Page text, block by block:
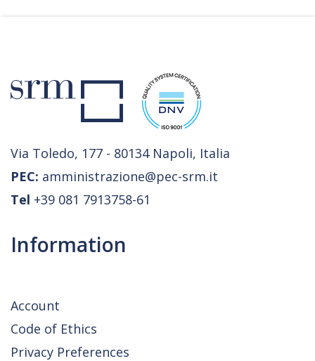
Via Toledo, 177 - 80134 Napoli, Italia
PEC: amministrazione@pec-srm.it
Tel +39 081 7913758-61
Information
Account
Code of Ethics
Privacy Preferences